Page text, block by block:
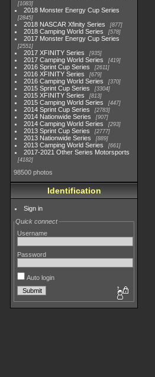
1083
2018 Monster Energy Cup Series
2845
2018 NASCAR Xfinity Series 877
2018 Camping World Series 578
2017 Monster Energy Cup Series
2551
2017 XFINITY Series 935
2017 Camping World Series 419
2016 Sprint Cup Series 2611
2016 XFINITY Series 679
2016 Camping World Series 370
2015 Sprint Cup Series 3304
2015 XFINITY Series 813
2015 Camping World Series 447
2014 Sprint Cup Series 2783
2014 Nationwide Series 907
2014 Camping World Series 293
2013 Sprint Cup Series 2777
2013 Nationwide Series 889
2013 Camping World Series 661
2017-2021 Other Series Motorsports
4182
98500 photos
Identification
Sign in
Quick connect
Username
Password
Auto login